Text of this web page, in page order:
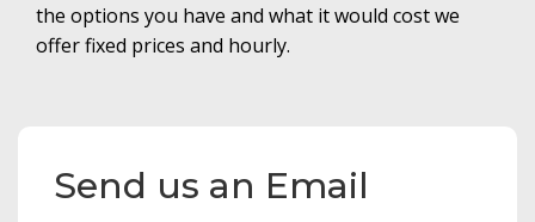
the options you have and what it would cost we
offer fixed prices and hourly.
Send us an Email